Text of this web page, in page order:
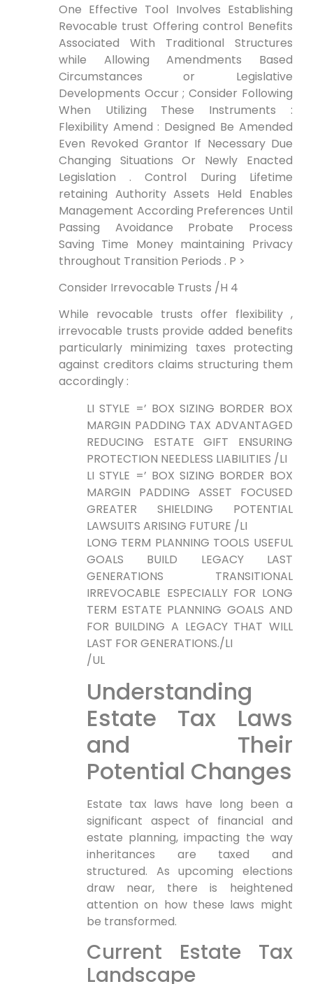
One Effective⁢ Tool Involves Establishing
Revocable trust Offering control Benefits
Associated With Traditional Structures
while Allowing Amendments Based
Circumstances or Legislative
Developments Occur ; ⁤Consider Following
When Utilizing These Instruments :
Flexibility Amend : Designed Be Amended
Even‍ Revoked Grantor If Necessary Due
Changing Situations Or Newly Enacted
Legislation . Control During Lifetime
retaining Authority Assets Held Enables
Management According Preferences Until
Passing ⁤Avoidance Probate ⁢Process
Saving Time Money maintaining Privacy
throughout Transition Periods . P >
Consider ⁤Irrevocable Trusts /H 4
While revocable⁣ trusts offer flexibility ,
irrevocable trusts provide added benefits
particularly minimizing taxes protecting
against creditors claims‌ structuring them
accordingly :
LI STYLE =’ BOX SIZING BORDER BOX
‍MARGIN PADDING TAX ADVANTAGED
REDUCING ESTATE⁣ GIFT ENSURING
PROTECTION NEEDLESS LIABILITIES /LI
LI STYLE =’ BOX SIZING BORDER BOX
MARGIN PADDING ASSET FOCUSED
GREATER SHIELDING POTENTIAL
LAWSUITS ARISING FUTURE /LI
LONG TERM PLANNING TOOLS USEFUL
GOALS ⁣BUILD​ LEGACY LAST
GENERATIONS ‍TRANSITIONAL
IRREVOCABLE ESPECIALLY FOR LONG⁤
TERM ESTATE PLANNING GOALS AND
FOR BUILDING A LEGACY THAT WILL
LAST FOR GENERATIONS./LI
/UL
Understanding
Estate Tax Laws
and Their
Potential Changes
Estate tax laws have long been a
significant ⁤aspect of ‌financial and
⁣estate planning, impacting the way
inheritances are taxed and
structured. As upcoming⁤ elections
draw near, there is heightened
attention on how these laws might
be transformed.
Current Estate‍ Tax
Landscape